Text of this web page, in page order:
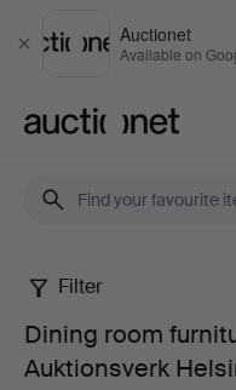
Close
Auctionet
Available on
Dining
room
Filter
Dining room
Auktionsverk